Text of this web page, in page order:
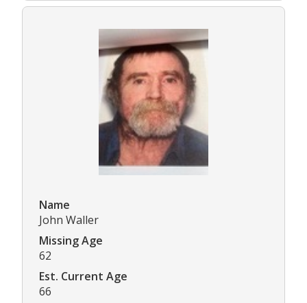
Name
John Waller
Missing Age
62
Est. Current Age
66